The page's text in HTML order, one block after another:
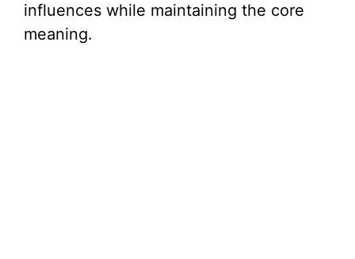
influences while maintaining the core
meaning.